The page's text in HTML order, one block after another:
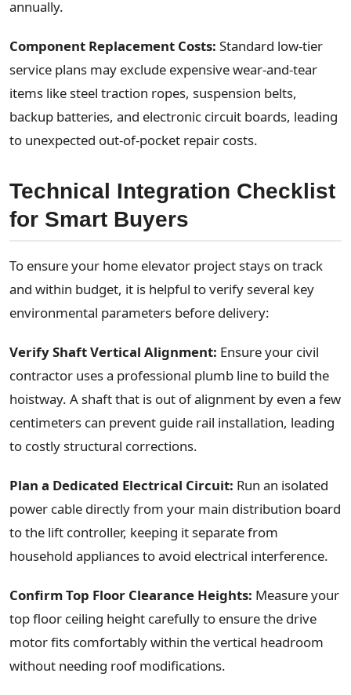
annually.
Component Replacement Costs: Standard low-tier
service plans may exclude expensive wear-and-tear
items like steel traction ropes, suspension belts,
backup batteries, and electronic circuit boards, leading
to unexpected out-of-pocket repair costs.
Technical Integration Checklist
for Smart Buyers
To ensure your home elevator project stays on track
and within budget, it is helpful to verify several key
environmental parameters before delivery:
Verify Shaft Vertical Alignment: Ensure your civil
contractor uses a professional plumb line to build the
hoistway. A shaft that is out of alignment by even a few
centimeters can prevent guide rail installation, leading
to costly structural corrections.
Plan a Dedicated Electrical Circuit: Run an isolated
power cable directly from your main distribution board
to the lift controller, keeping it separate from
household appliances to avoid electrical interference.
Confirm Top Floor Clearance Heights: Measure your
top floor ceiling height carefully to ensure the drive
motor fits comfortably within the vertical headroom
without needing roof modifications.